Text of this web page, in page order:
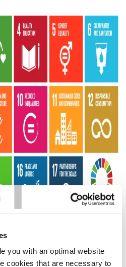
you with an optimal website
cookies that are necessary to
Development Goals.